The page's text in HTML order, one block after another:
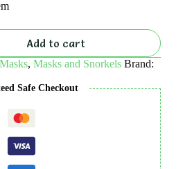
Add to cart
Masks, Masks and Snorkels Brand:
Safe Checkout